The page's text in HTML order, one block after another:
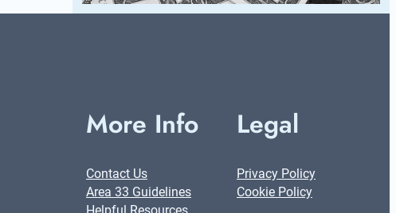
More Info
Contact Us
Area 33 Guidelines
Helpful Resources
Legal
Privacy Policy
Cookie Policy